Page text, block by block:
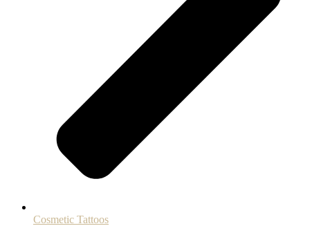
Cosmetic Tattoos